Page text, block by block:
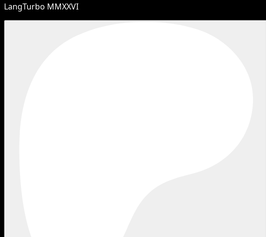
LangTurbo MMXXVI